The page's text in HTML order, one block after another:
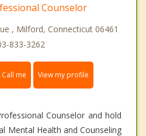
Counselor
, Milford, Connecticut 06461
833-3262
Call me View my profile
Counselor and hold
Mental Health and Counseling